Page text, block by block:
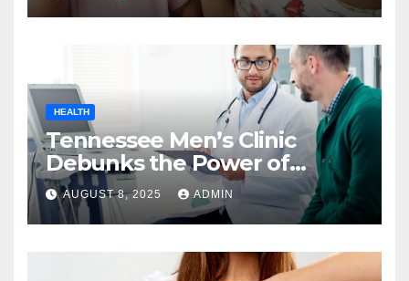
HEALTH
Tennessee Men’s Clinic
Debunks the Power of
Workouts to Boost
Testosterone
AUGUST 8, 2025 ADMIN